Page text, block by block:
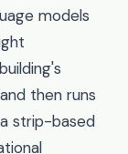
models
then runs
strip-based